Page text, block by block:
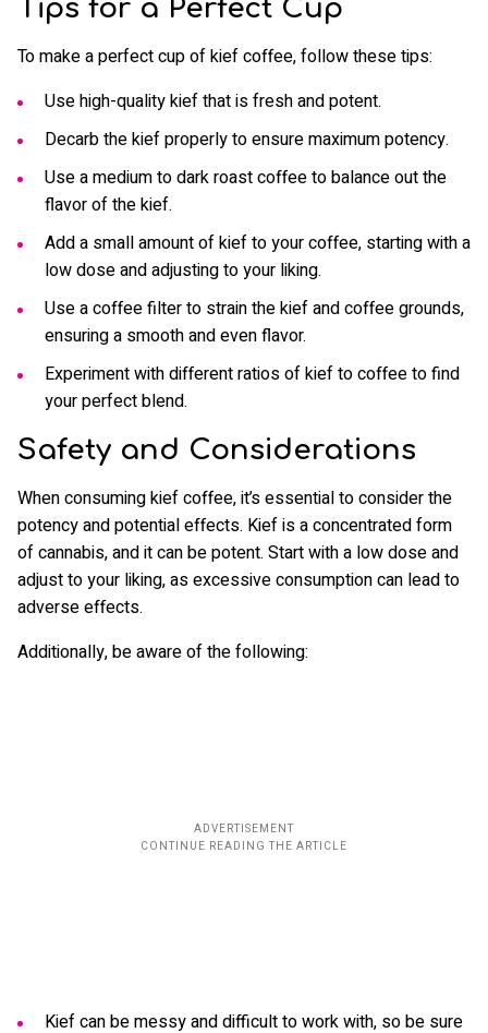
Tips for a Perfect Cup
To make a perfect cup of kief coffee, follow these tips:
Use high-quality kief that is fresh and potent.
Decarb the kief properly to ensure maximum potency.
Use a medium to dark roast coffee to balance out the
flavor of the kief.
Add a small amount of kief to your coffee, starting with a
low dose and adjusting to your liking.
Use a coffee filter to strain the kief and coffee grounds,
ensuring a smooth and even flavor.
Experiment with different ratios of kief to coffee to find
your perfect blend.
Safety and Considerations
When consuming kief coffee, it’s essential to consider the
potency and potential effects. Kief is a concentrated form
of cannabis, and it can be potent. Start with a low dose and
adjust to your liking, as excessive consumption can lead to
adverse effects.
Additionally, be aware of the following:
Kief can be messy and difficult to work with, so be sure